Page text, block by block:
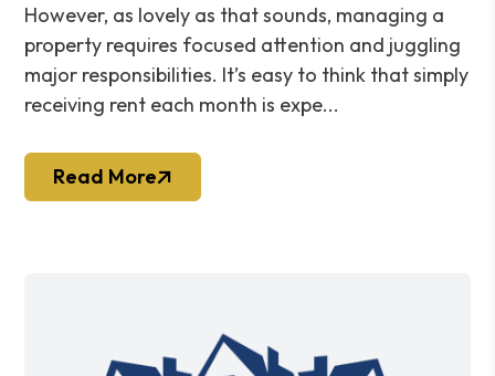
However, as lovely as that sounds, managing a
property requires focused attention and juggling
major responsibilities. It’s easy to think that simply
receiving rent each month is expe...
Read More